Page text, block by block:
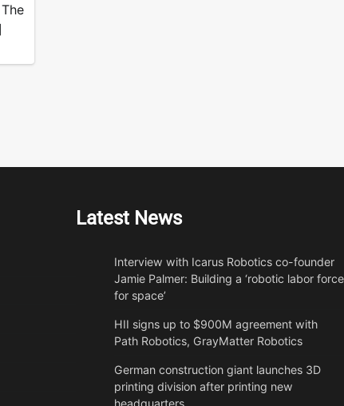
Latest News
Interview with Icarus Robotics co-founder
Jamie Palmer: Building a ‘robotic labor force
for space’
HII signs up to $900M agreement with
Path Robotics, GrayMatter Robotics
German construction giant launches 3D
printing division after printing new